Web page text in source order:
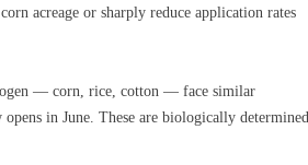
acreage or sharply reduce application rates
— corn, rice, cotton — face similar
in June. These are biologically determined